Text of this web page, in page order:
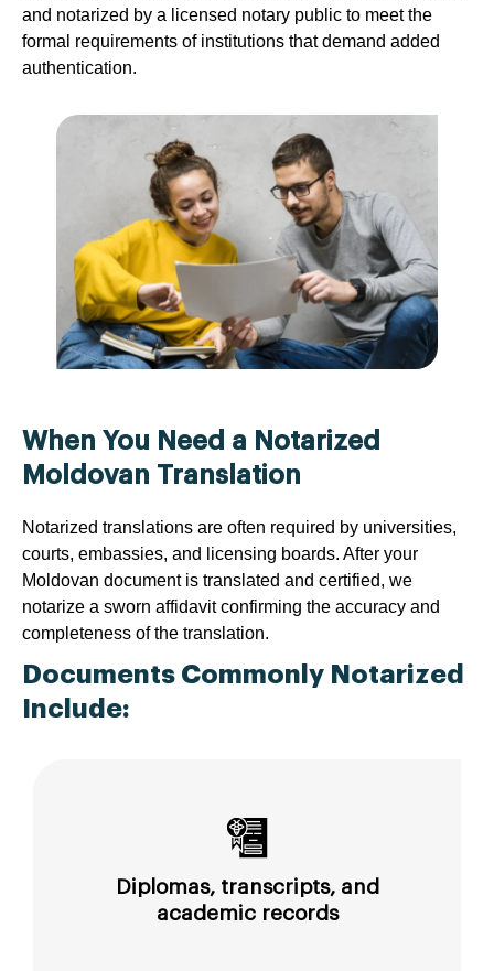
and notarized by a licensed notary public to meet the
formal requirements of institutions that demand added
authentication.
When You Need a Notarized
Moldovan Translation
Notarized translations are often required by universities,
courts, embassies, and licensing boards. After your
Moldovan document is translated and certified, we
notarize a sworn affidavit confirming the accuracy and
completeness of the translation.
Documents Commonly Notarized
Include:
Diplomas, transcripts, and
academic records